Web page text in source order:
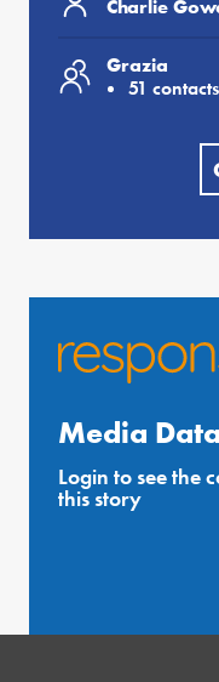
Charlie
Grazia
51 contacts
Media
Login to see the
this story